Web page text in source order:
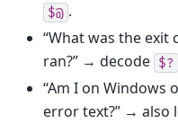
$@ .
“What was the
ran?” → decode $?
“Am I on Windows
error text?” → also